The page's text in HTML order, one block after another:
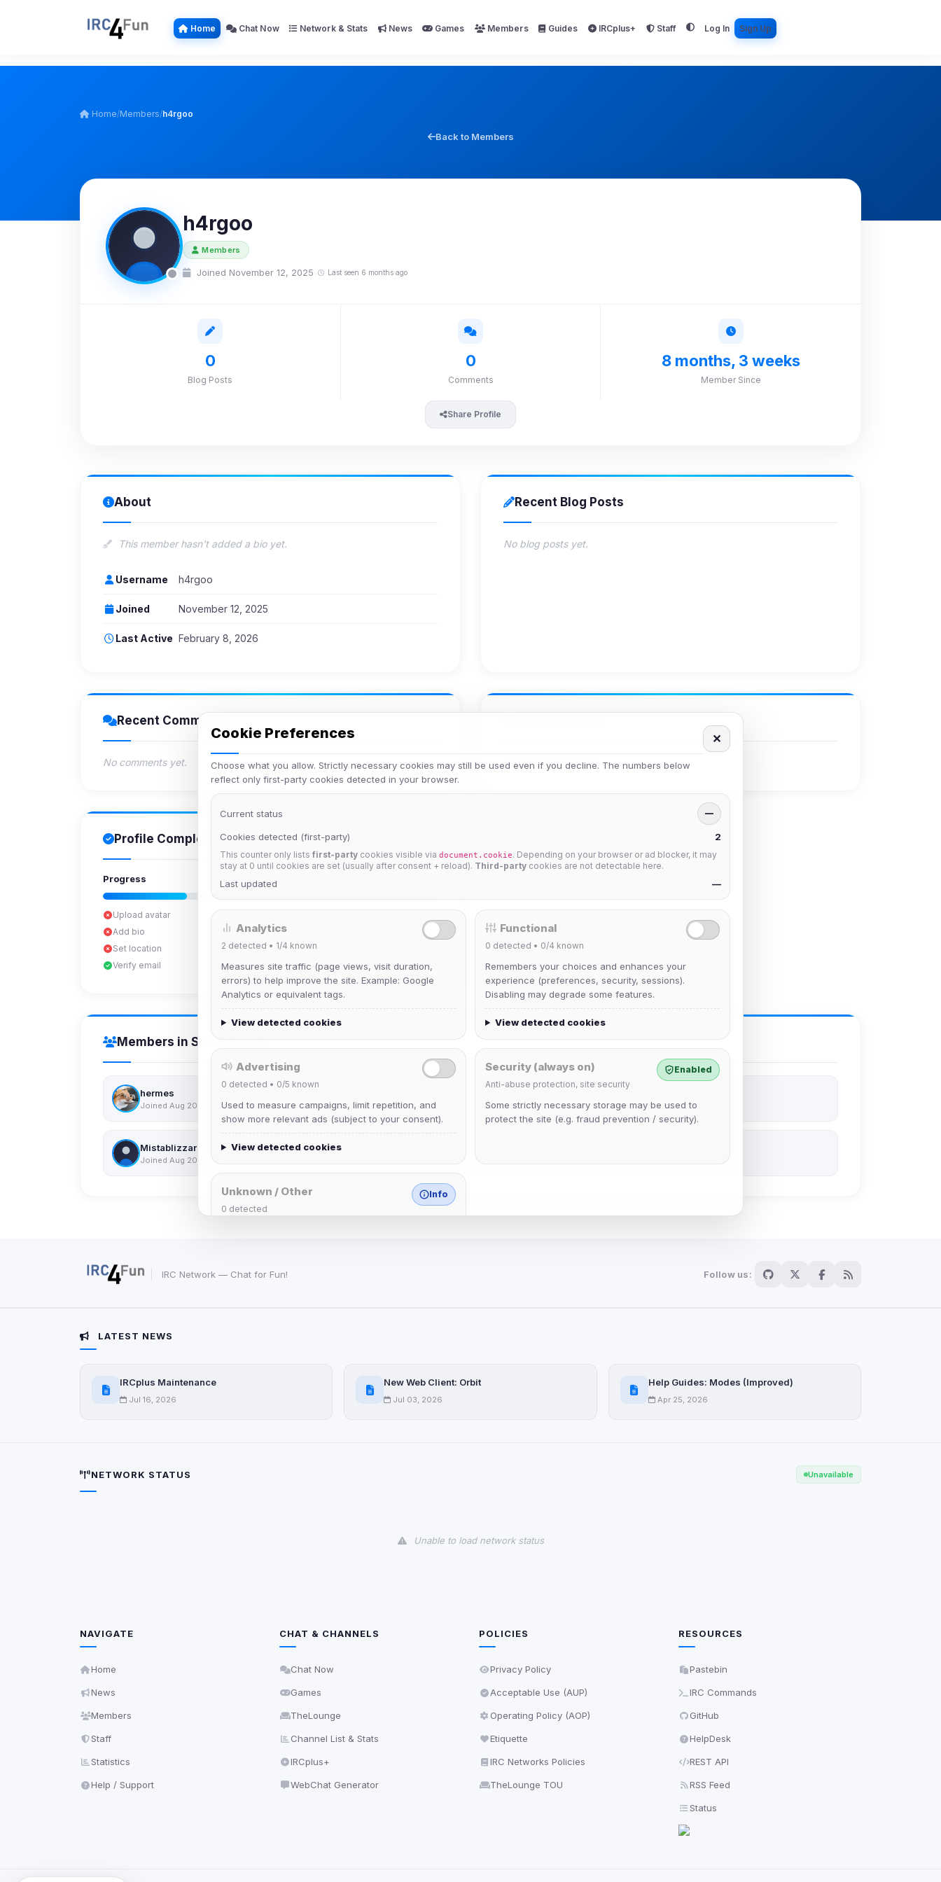
Home Chat Now Network & Stats News Games Members Guides IRCplus+ Staff Log In Sign Up
Home/Members/h4rgoo
Back to Members
h4rgoo
Members
Joined November 12, 2025 Last seen 6 months ago
0
Blog Posts
0
Comments
8 months, 3 weeks
Member Since
Share Profile
About
This member hasn't added a bio yet.
Username h4rgoo
Joined November 12, 2025
Last Active February 8, 2026
Recent Blog Posts
No blog posts yet.
Recent Comments
No comments yet. No achievements yet.
Profile Completion
Progress
Upload avatar
Add bio
Set location
Verify email
Members in Same Group
hermes
Joined Aug 2026
dav2442
Joined Aug 2026
Mistablizzard
Joined Aug 2026
IRC Network — Chat for Fun! Follow us:
LATEST NEWS
IRCplus Maintenance
Jul 16, 2026
New Web Client: Orbit
Jul 03, 2026
Help Guides: Modes (Improved)
Apr 25, 2026
NETWORK STATUS Unavailable
Unable to load network status
NAVIGATE
Home
News
Members
Staff
Statistics
Help / Support
CHAT & CHANNELS
Chat Now
Games
TheLounge
Channel List & Stats
IRCplus+
WebChat Generator
POLICIES
Privacy Policy
Acceptable Use (AUP)
Operating Policy (AOP)
Etiquette
IRC Networks Policies
TheLounge TOU
RESOURCES
Pastebin
IRC Commands
GitHub
HelpDesk
REST API
RSS Feed
Status
Cookie Preferences
Choose what you allow. Strictly necessary cookies may still be used even if you decline. The numbers below
reflect only first-party cookies detected in your browser.
✕
Current status —
Cookies detected (first-party) 2
This counter only lists first-party cookies visible via document.cookie. Depending on your browser or ad blocker, it may
stay at 0 until cookies are set (usually after consent + reload). Third-party cookies are not detectable here.
Last updated —
Analytics
2 detected • 1/4 known
Measures site traffic (page views, visit duration,
errors) to help improve the site. Example: Google
Analytics or equivalent tags.
View detected cookies
Functional
0 detected • 0/4 known
Remembers your choices and enhances your
experience (preferences, security, sessions).
Disabling may degrade some features.
View detected cookies
Advertising
0 detected • 0/5 known
Used to measure campaigns, limit repetition, and
show more relevant ads (subject to your consent).
View detected cookies
Security (always on)
Anti-abuse protection, site security
Enabled
Some strictly necessary storage may be used to
protect the site (e.g. fraud prevention / security).
Unknown / Other
0 detected
Info
origin is shown when possible.
Third-party scripts and services loaded on this page. These may set their own cookies which are not readable
due to browser security.